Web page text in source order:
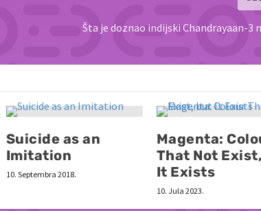
Šta je doznao indijski Chandrayaan-3
Suicide as an
Imitation
10. Septembra 2018.
Magenta:
That Not
It Exists
10. Jula 2023.